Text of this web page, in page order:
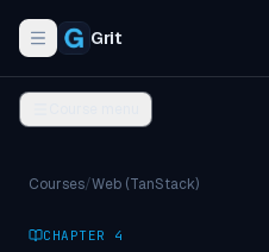
Toggle navigation menu
Grit
Courses/Web (TanStack)
CHAPTER 4